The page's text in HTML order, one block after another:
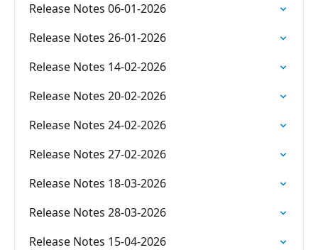
Release Notes 06-01-2026
Release Notes 26-01-2026
Release Notes 14-02-2026
Release Notes 20-02-2026
Release Notes 24-02-2026
Release Notes 27-02-2026
Release Notes 18-03-2026
Release Notes 28-03-2026
Release Notes 15-04-2026